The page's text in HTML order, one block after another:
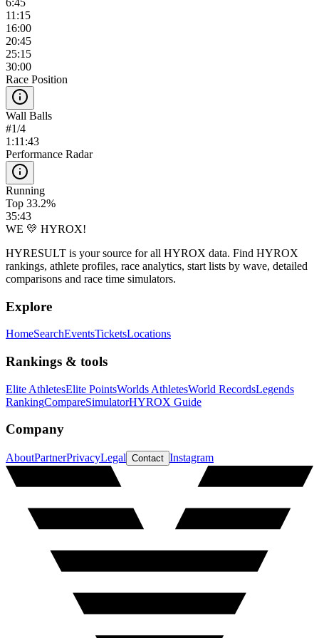
11:15
16:00
20:45
25:15
30:00
Race Position
Wall Balls
#1/4
1:11:43
Performance Radar
Running
Top 33.2%
35:43
WE 💛 HYROX!
HYRESULT is your source for all HYROX data. Find HYROX
rankings, athlete profiles, race analytics, start lists by wave, detailed
comparisons and race time simulators.
Explore
HomeSearchEventsTicketsLocations
Rankings & tools
Elite AthletesElite PointsWorlds AthletesWorld RecordsLegends
RankingCompareSimulatorHYROX Guide
Company
AboutPartnerPrivacyLegal Contact Instagram